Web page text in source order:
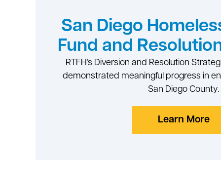
San Diego
Fund and
RTFH’s Diversion and Resolution
demonstrated meaningful progress in
San Diego County.
Learn More